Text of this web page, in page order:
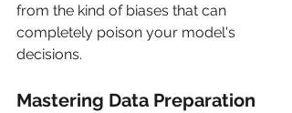
from the kind of biases that can
completely poison your model's
decisions.
Mastering Data Preparation